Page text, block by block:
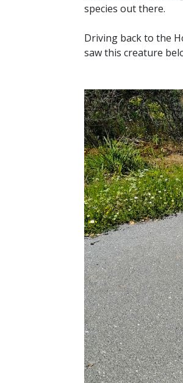
species out there.
Driving back to the
saw this creature